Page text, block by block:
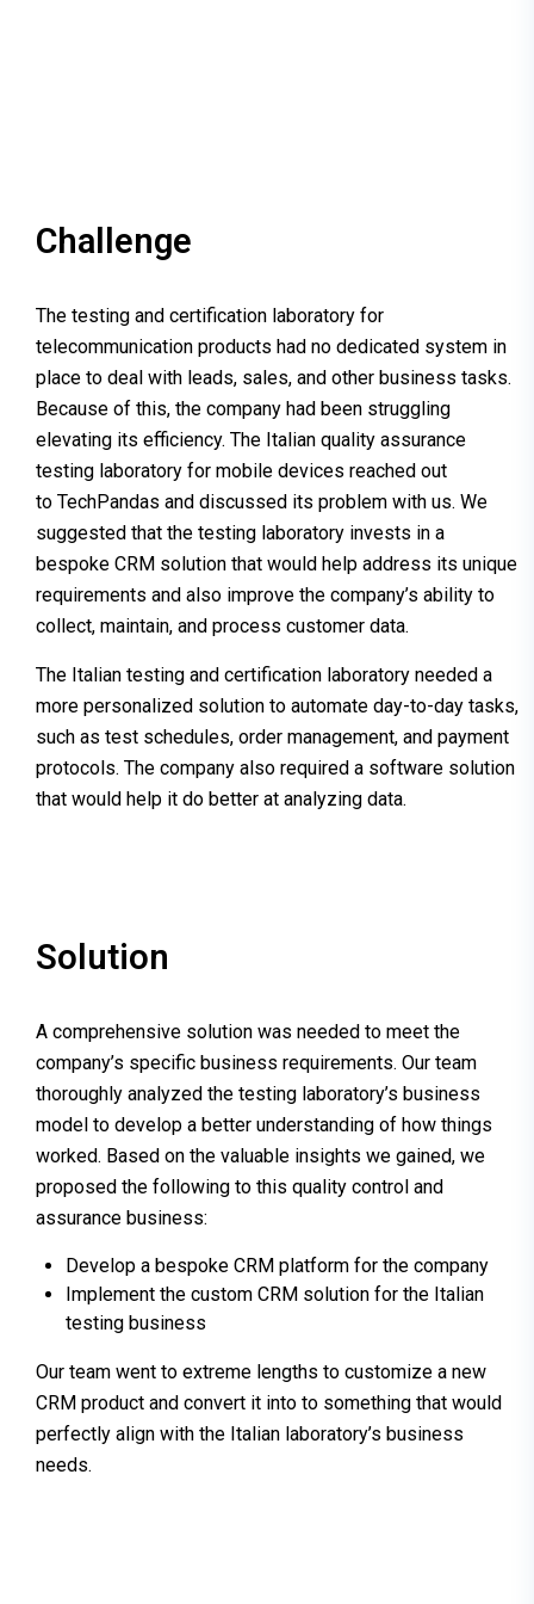
Challenge
The testing and certification laboratory for
telecommunication products had no dedicated system in
place to deal with leads, sales, and other business tasks.
Because of this, the company had been struggling
elevating its efficiency. The Italian quality assurance
testing laboratory for mobile devices reached out
to TechPandas and discussed its problem with us. We
suggested that the testing laboratory invests in a
bespoke CRM solution that would help address its unique
requirements and also improve the company’s ability to
collect, maintain, and process customer data.
The Italian testing and certification laboratory needed a
more personalized solution to automate day-to-day tasks,
such as test schedules, order management, and payment
protocols. The company also required a software solution
that would help it do better at analyzing data.
Solution
A comprehensive solution was needed to meet the
company’s specific business requirements. Our team
thoroughly analyzed the testing laboratory’s business
model to develop a better understanding of how things
worked. Based on the valuable insights we gained, we
proposed the following to this quality control and
assurance business:
Develop a bespoke CRM platform for the company
Implement the custom CRM solution for the Italian
testing business
Our team went to extreme lengths to customize a new
CRM product and convert it into to something that would
perfectly align with the Italian laboratory’s business
needs.